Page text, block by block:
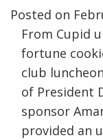
Posted on
From Cupid
fortune
club
of President
sponsor
provided an